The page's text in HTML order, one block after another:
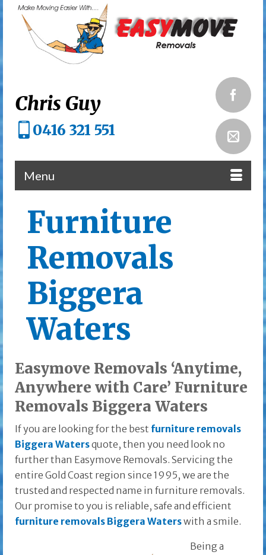
Chris Guy
0416 321 551
Menu
Furniture
Removals
Biggera
Waters
Easymove Removals ‘Anytime,
Anywhere with Care’ Furniture
Removals Biggera Waters
If you are looking for the best furniture removals
Biggera Watersquote, then you need look no
further than Easymove Removals. Servicing the
entire Gold Coast region since 1995, we are the
trusted and respected name in furniture removals.
Our promise to you is reliable, safe and efficient
furniture removals Biggera Waterswith a smile.
Being a